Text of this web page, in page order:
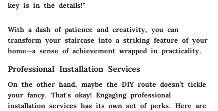
key is in the details!"
With a dash of patience and creativity, you can
transform your staircase into a striking feature of your
home—a sense of achievement wrapped in practicality.
Professional Installation Services
On the other hand, maybe the DIY route doesn’t tickle
your fancy. That's okay! Engaging professional
installation services has its own set of perks. Here are